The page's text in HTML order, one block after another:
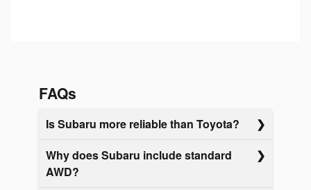
FAQs
Is Subaru more reliable than Toyota?
Why does Subaru include standard
AWD?